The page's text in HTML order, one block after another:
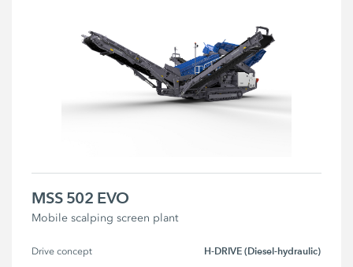
MSS 502 EVO
Mobile scalping screen plant
Drive concept H-DRIVE (Diesel-hydraulic)